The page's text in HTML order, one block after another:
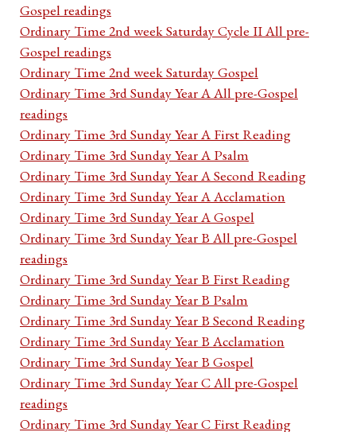
Gospel readings
Ordinary Time 2nd week Saturday Cycle II All pre-
Gospel readings
Ordinary Time 2nd week Saturday Gospel
Ordinary Time 3rd Sunday Year A All pre-Gospel
readings
Ordinary Time 3rd Sunday Year A First Reading
Ordinary Time 3rd Sunday Year A Psalm
Ordinary Time 3rd Sunday Year A Second Reading
Ordinary Time 3rd Sunday Year A Acclamation
Ordinary Time 3rd Sunday Year A Gospel
Ordinary Time 3rd Sunday Year B All pre-Gospel
readings
Ordinary Time 3rd Sunday Year B First Reading
Ordinary Time 3rd Sunday Year B Psalm
Ordinary Time 3rd Sunday Year B Second Reading
Ordinary Time 3rd Sunday Year B Acclamation
Ordinary Time 3rd Sunday Year B Gospel
Ordinary Time 3rd Sunday Year C All pre-Gospel
readings
Ordinary Time 3rd Sunday Year C First Reading